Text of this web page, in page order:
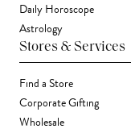
Daily Horoscope
Astrology
Stores & Services
Find a Store
Corporate Gifting
Wholesale